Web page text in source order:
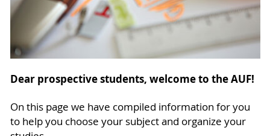
Dear prospective students, welcome to the AUF!
On this page we have compiled information for you
to help you choose your subject and organize your